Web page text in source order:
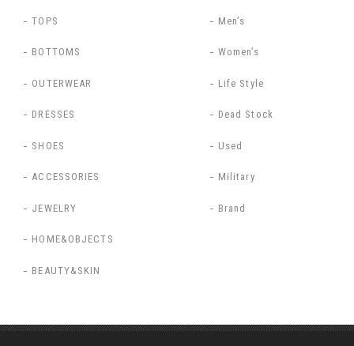
TOPS
BOTTOMS
OUTERWEAR
DRESSES
SHOES
ACCESSORIES
JEWELRY
HOME&OBJECTS
BEAUTY&SKIN
Men’s
Women’s
Life Style
Dead Stock
Used
Military
Brand